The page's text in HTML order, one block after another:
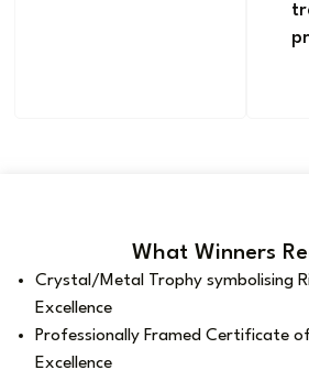
What Winners
Crystal/Metal Trophy symbolising
Excellence
Professionally Framed Certificate of
Excellence